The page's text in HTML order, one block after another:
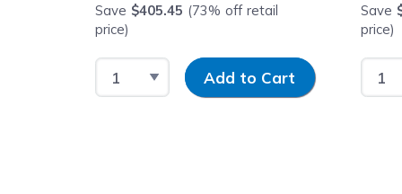
Save $405.45 (73% off retail
price)
Select QuantityInput Quantity
Add to Cart
Save
price)